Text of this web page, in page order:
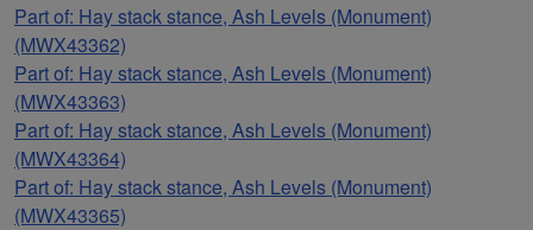
Part of: Hay stack stance, Ash Levels (Monument)
(MWX43362)
Part of: Hay stack stance, Ash Levels (Monument)
(MWX43363)
Part of: Hay stack stance, Ash Levels (Monument)
(MWX43364)
Part of: Hay stack stance, Ash Levels (Monument)
(MWX43365)